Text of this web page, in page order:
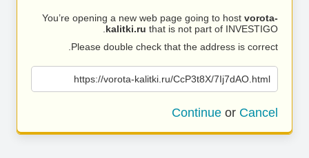
You’re opening a new web page going to host vorota-
kalitki.ru that is not part of INVESTIGO.
Please double check that the address is correct.
https://vorota-kalitki.ru/CcP3t8X/7Ij7dAO.html
Continue or Cancel